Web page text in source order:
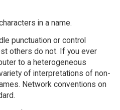
in a name.
punctuation or control
others do not. If you ever
to a heterogeneous
of interpretations of non-
Network conventions on